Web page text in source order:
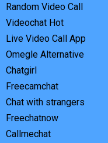
Random Video Call
Videochat Hot
Live Video Call App
Omegle Alternative
Chatgirl
Freecamchat
Chat with strangers
Freechatnow
Callmechat